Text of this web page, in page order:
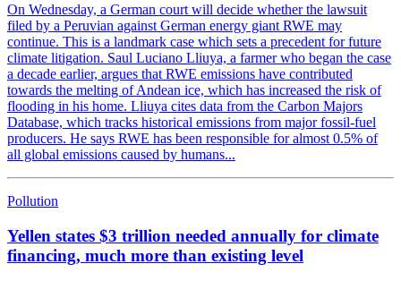
On Wednesday, a German court will decide whether the lawsuit
filed by a Peruvian against German energy giant RWE may
continue. This is a landmark case which sets a precedent for future
climate litigation. Saul Luciano Lliuya, a farmer who began the case
a decade earlier, argues that RWE emissions have contributed
towards the melting of Andean ice, which has increased the risk of
flooding in his home. Lliuya cites data from the Carbon Majors
Database, which tracks historical emissions from major fossil-fuel
producers. He says RWE has been responsible for almost 0.5% of
all global emissions caused by humans...
Pollution
Yellen states $3 trillion needed annually for climate
financing, much more than existing level